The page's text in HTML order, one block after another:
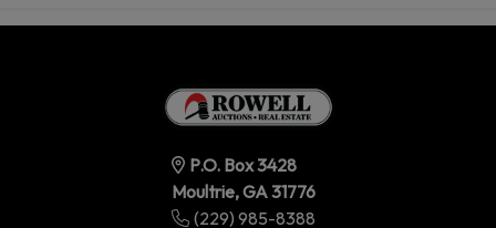
P.O. Box 3428
Moultrie, GA 31776
(229) 985-8388